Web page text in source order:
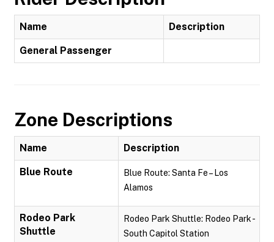
Name Description
General Passenger
Zone Descriptions
Name Description
Blue Route
Blue Route: Santa Fe – Los
Alamos
Rodeo Park
Shuttle
Rodeo Park Shuttle: Rodeo Park -
South Capitol Station